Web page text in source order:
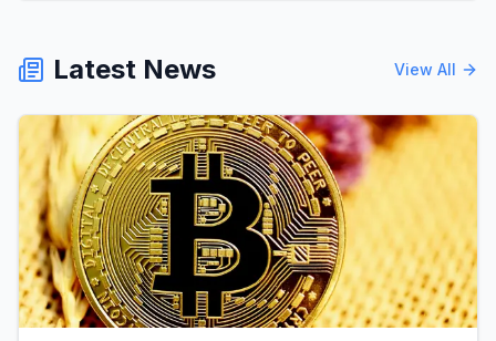
Latest News View All